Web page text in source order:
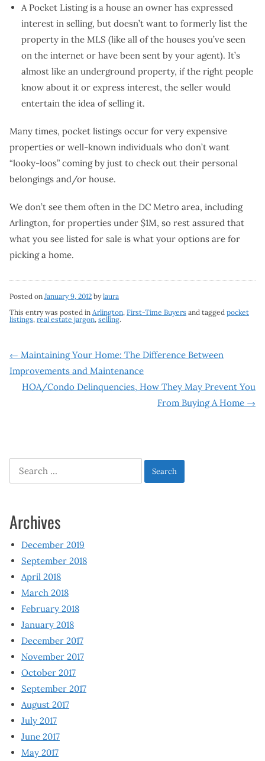
A Pocket Listing is a house an owner has expressed
interest in selling, but doesn’t want to formerly list the
property in the MLS (like all of the houses you’ve seen
on the internet or have been sent by your agent). It’s
almost like an underground property, if the right people
know about it or express interest, the seller would
entertain the idea of selling it.
Many times, pocket listings occur for very expensive
properties or well-known individuals who don’t want
“looky-loos” coming by just to check out their personal
belongings and/or house.
We don’t see them often in the DC Metro area, including
Arlington, for properties under $1M, so rest assured that
what you see listed for sale is what your options are for
picking a home.
Posted on January 9, 2012 bylaura
This entry was posted in Arlington, First-Time Buyers and tagged pocket
listings, real estate jargon, selling.
Post
navigation
← Maintaining Your Home: The Difference Between
Improvements and Maintenance
HOA/Condo Delinquencies, How They May Prevent You
From Buying A Home →
Search
for:
Archives
December 2019
September 2018
April 2018
March 2018
February 2018
January 2018
December 2017
November 2017
October 2017
September 2017
August 2017
July 2017
June 2017
May 2017